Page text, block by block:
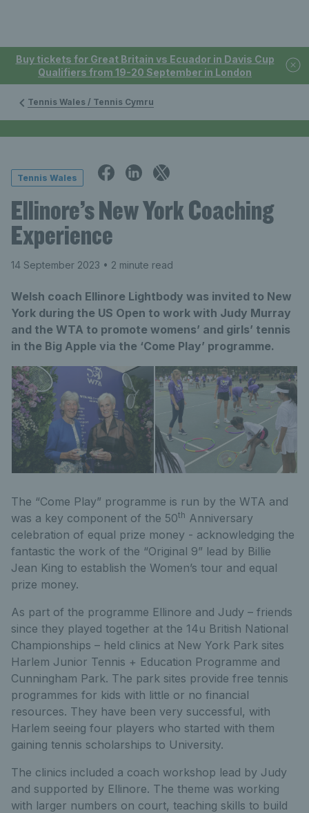
Buy tickets for Great Britain vs Ecuador in Davis Cup
Qualifiers from 19-20 September in London
Tennis Wales / Tennis Cymru
Tennis Wales
Ellinore’s New York Coaching
Experience
14 September 2023 • 2 minute read
Welsh coach Ellinore Lightbody was invited to New
York during the US Open to work with Judy Murray
and the WTA to promote womens’ and girls’ tennis
in the Big Apple via the ‘Come Play’ programme.
The “Come Play” programme is run by the WTA and
was a key component of the 50th Anniversary
celebration of equal prize money - acknowledging the
fantastic the work of the “Original 9” lead by Billie
Jean King to establish the Women’s tour and equal
prize money.
As part of the programme Ellinore and Judy – friends
since they played together at the 14u British National
Championships – held clinics at New York Park sites
Harlem Junior Tennis + Education Programme and
Cunningham Park. The park sites provide free tennis
programmes for kids with little or no financial
resources. They have been very successful, with
Harlem seeing four players who started with them
gaining tennis scholarships to University.
The clinics included a coach workshop lead by Judy
and supported by Ellinore. The theme was working
with larger numbers on court, teaching skills to build